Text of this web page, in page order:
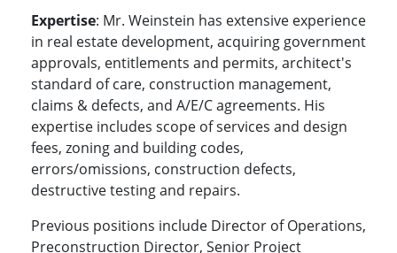
Expertise: Mr. Weinstein has extensive experience
in real estate development, acquiring government
approvals, entitlements and permits, architect's
standard of care, construction management,
claims & defects, and A/E/C agreements. His
expertise includes scope of services and design
fees, zoning and building codes,
errors/omissions, construction defects,
destructive testing and repairs.
Previous positions include Director of Operations,
Preconstruction Director, Senior Project